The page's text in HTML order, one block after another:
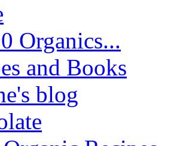
Organics...
and Books
blog